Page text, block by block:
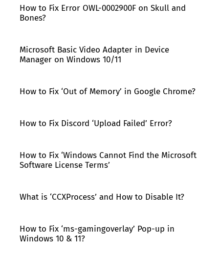
How to Fix Error OWL-0002900F on Skull and
Bones?
Microsoft Basic Video Adapter in Device
Manager on Windows 10/11
How to Fix ‘Out of Memory’ in Google Chrome?
How to Fix Discord ‘Upload Failed’ Error?
How to Fix ‘Windows Cannot Find the Microsoft
Software License Terms’
What is ‘CCXProcess’ and How to Disable It?
How to Fix ‘ms-gamingoverlay’ Pop-up in
Windows 10 & 11?